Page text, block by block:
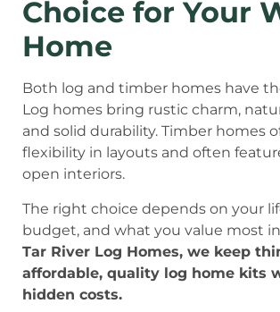
Choice for Your
Home
Both log and timber homes have
Log homes bring rustic charm,
and solid durability. Timber homes
flexibility in layouts and often
open interiors.
The right choice depends on your
budget, and what you value most
Tar River Log Homes, we keep
affordable, quality log home kits
hidden costs.